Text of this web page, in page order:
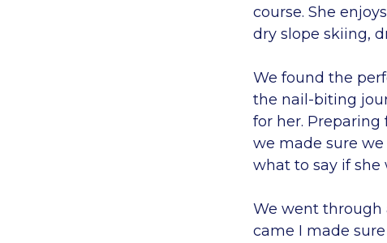
course. She
dry slope skiing,
We found the
the nail-biting
for her.
we made sure
what to say if she
We went through
came I made